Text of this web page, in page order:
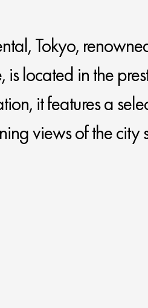
Tokyo,
is located in the
it features a
views of the